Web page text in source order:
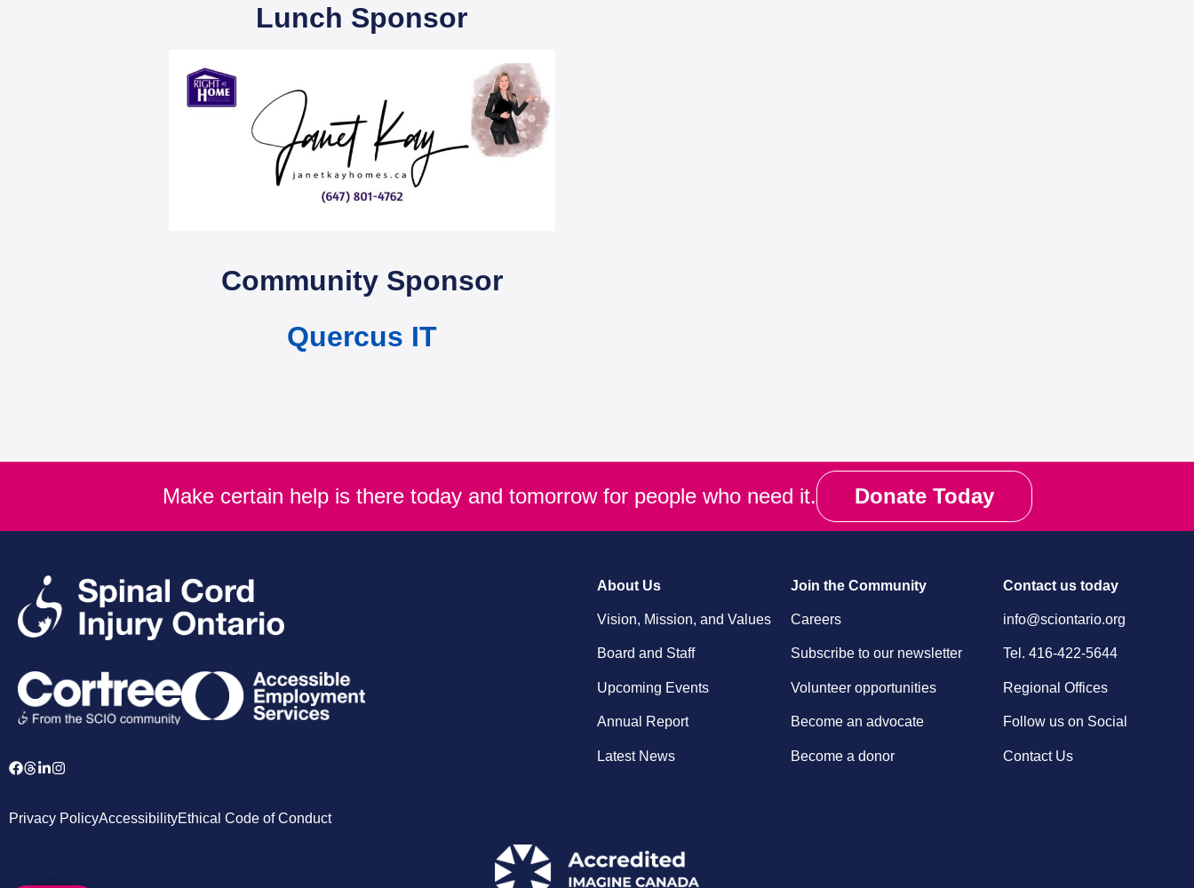
Lunch Sponsor
Community Sponsor
Quercus IT
Make certain help is there today and tomorrow for people who need it. Donate Today
Privacy PolicyAccessibilityEthical Code of Conduct
About Us
Vision, Mission, and Values
Board and Staff
Upcoming Events
Annual Report
Latest News
Join the Community
Careers
Subscribe to our newsletter
Volunteer opportunities
Become an advocate
Become a donor
Contact us today
info@sciontario.org
Tel. 416-422-5644
Regional Offices
Follow us on Social
Contact Us